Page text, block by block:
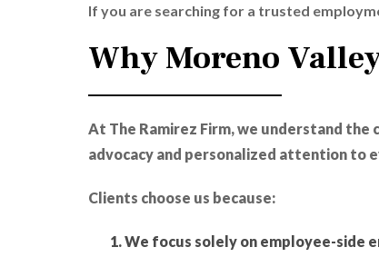
If you are searching for a trusted
Why Moreno
At The Ramirez Firm, we understand
advocacy and personalized attention to
Clients choose us because:
We focus solely on employee-side